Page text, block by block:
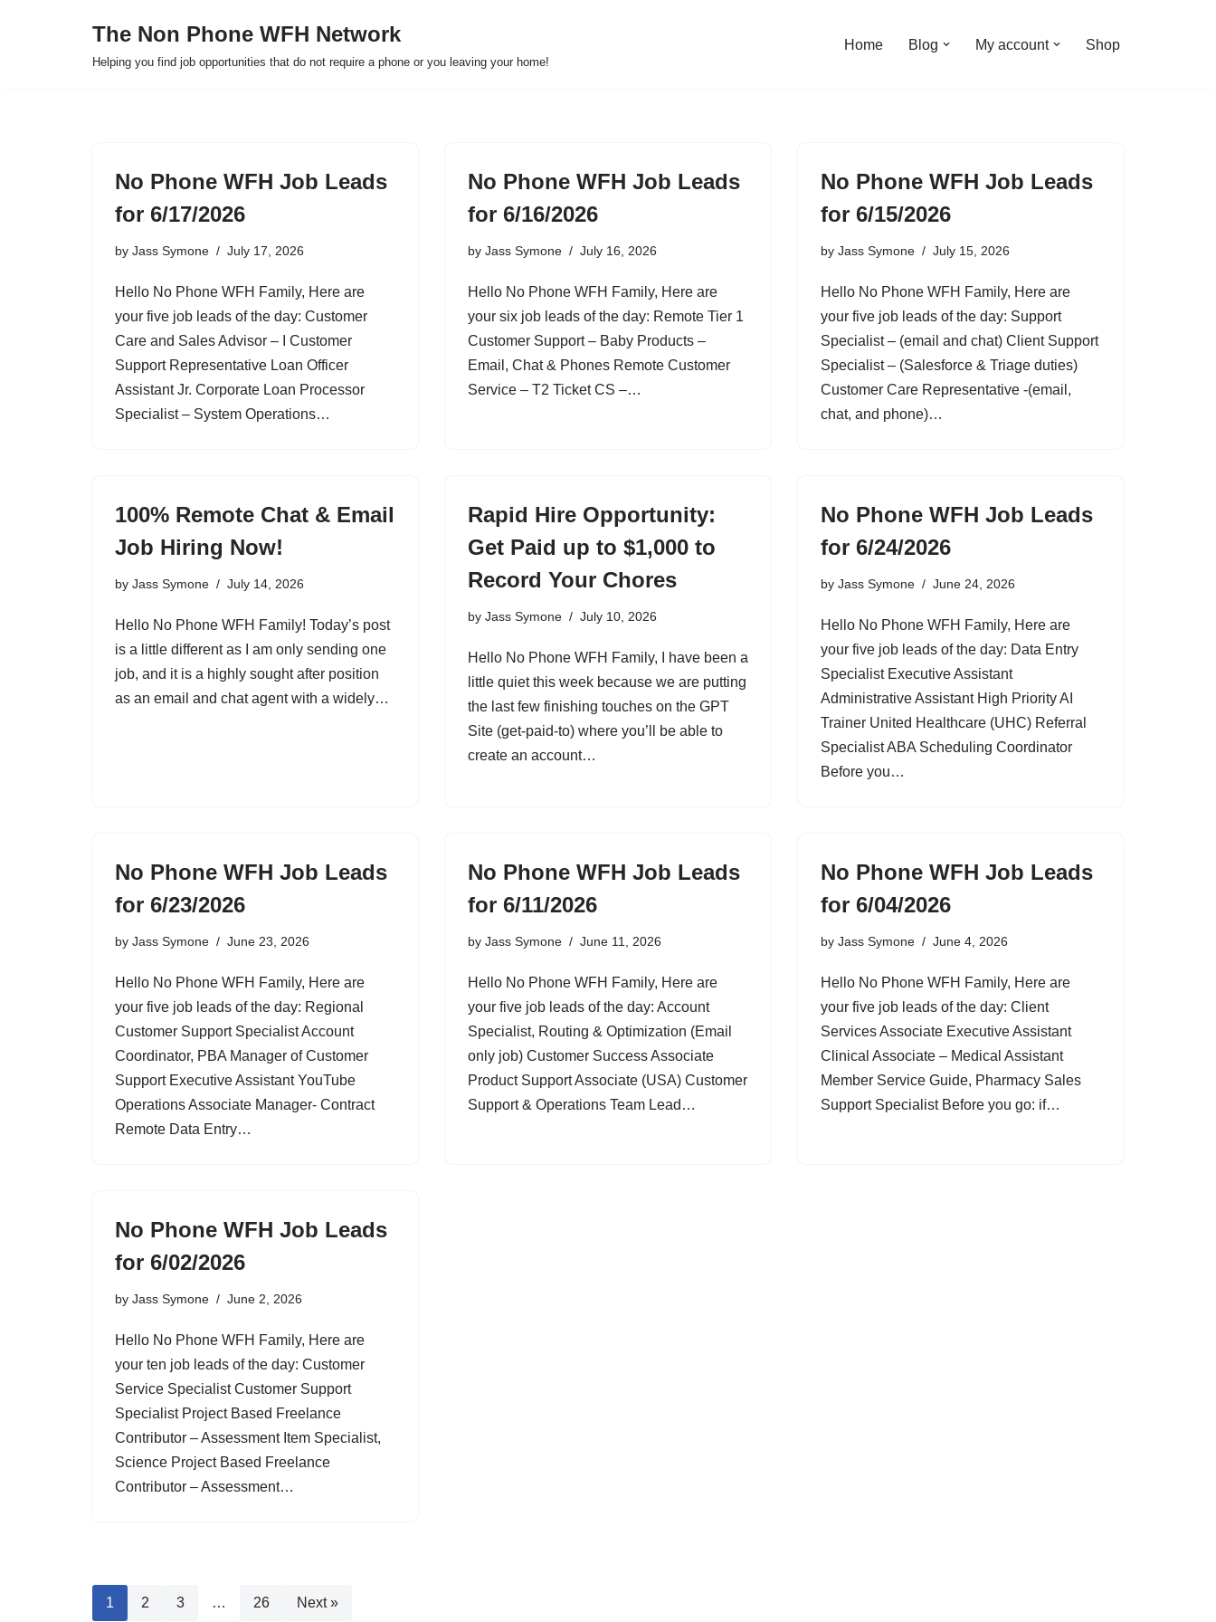
The Non Phone WFH Network
Helping you find job opportunities that do not require a phone or you leaving your home!
Home Blog My account Shop
No Phone WFH Job Leads
for 6/17/2026
by Jass Symone July 17, 2026
Hello No Phone WFH Family, Here are
your five job leads of the day: Customer
Care and Sales Advisor – I Customer
Support Representative Loan Officer
Assistant Jr. Corporate Loan Processor
Specialist – System Operations…
No Phone WFH Job Leads
for 6/16/2026
by Jass Symone July 16, 2026
Hello No Phone WFH Family, Here are
your six job leads of the day: Remote Tier 1
Customer Support – Baby Products –
Email, Chat & Phones Remote Customer
Service – T2 Ticket CS –…
No Phone WFH Job Leads
for 6/15/2026
by Jass Symone July 15, 2026
Hello No Phone WFH Family, Here are
your five job leads of the day: Support
Specialist – (email and chat) Client Support
Specialist – (Salesforce & Triage duties)
Customer Care Representative -(email,
chat, and phone)…
100% Remote Chat & Email
Job Hiring Now!
by Jass Symone July 14, 2026
Hello No Phone WFH Family! Today’s post
is a little different as I am only sending one
job, and it is a highly sought after position
as an email and chat agent with a widely…
Rapid Hire Opportunity:
Get Paid up to $1,000 to
Record Your Chores
by Jass Symone July 10, 2026
Hello No Phone WFH Family, I have been a
little quiet this week because we are putting
the last few finishing touches on the GPT
Site (get-paid-to) where you’ll be able to
create an account…
No Phone WFH Job Leads
for 6/24/2026
by Jass Symone June 24, 2026
Hello No Phone WFH Family, Here are
your five job leads of the day: Data Entry
Specialist Executive Assistant
Administrative Assistant High Priority AI
Trainer United Healthcare (UHC) Referral
Specialist ABA Scheduling Coordinator
Before you…
No Phone WFH Job Leads
for 6/23/2026
by Jass Symone June 23, 2026
Hello No Phone WFH Family, Here are
your five job leads of the day: Regional
Customer Support Specialist Account
Coordinator, PBA Manager of Customer
Support Executive Assistant YouTube
Operations Associate Manager- Contract
Remote Data Entry…
No Phone WFH Job Leads
for 6/11/2026
by Jass Symone June 11, 2026
Hello No Phone WFH Family, Here are
your five job leads of the day: Account
Specialist, Routing & Optimization (Email
only job) Customer Success Associate
Product Support Associate (USA) Customer
Support & Operations Team Lead…
No Phone WFH Job Leads
for 6/04/2026
by Jass Symone June 4, 2026
Hello No Phone WFH Family, Here are
your five job leads of the day: Client
Services Associate Executive Assistant
Clinical Associate – Medical Assistant
Member Service Guide, Pharmacy Sales
Support Specialist Before you go: if…
No Phone WFH Job Leads
for 6/02/2026
by Jass Symone June 2, 2026
Hello No Phone WFH Family, Here are
your ten job leads of the day: Customer
Service Specialist Customer Support
Specialist Project Based Freelance
Contributor – Assessment Item Specialist,
Science Project Based Freelance
Contributor – Assessment…
1 2 3 … 26 Next »